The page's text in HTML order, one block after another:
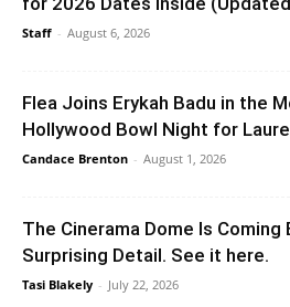
Staff - August 6, 2026
Flea Joins Erykah Badu in the
Hollywood Bowl Night for
Candace Brenton - August 1, 2026
The Cinerama Dome Is Coming
Surprising Detail. See it here.
Tasi Blakely - July 22, 2026